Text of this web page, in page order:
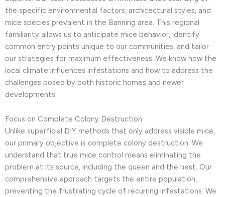
the specific environmental factors, architectural styles, and
mice species prevalent in the Banning area. This regional
familiarity allows us to anticipate mice behavior, identify
common entry points unique to our communities, and tailor
our strategies for maximum effectiveness. We know how the
local climate influences infestations and how to address the
challenges posed by both historic homes and newer
developments.
Focus on Complete Colony Destruction
Unlike superficial DIY methods that only address visible mice,
our primary objective is complete colony destruction. We
understand that true mice control means eliminating the
problem at its source, including the queen and the nest. Our
comprehensive approach targets the entire population,
preventing the frustrating cycle of recurring infestations. We